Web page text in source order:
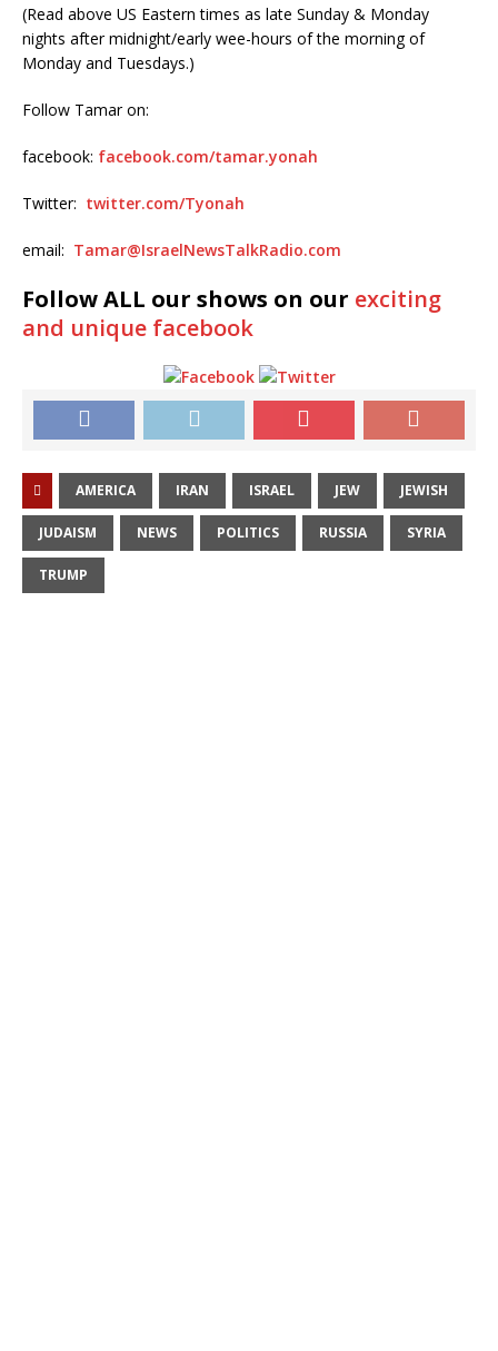
(Read above US Eastern times as late Sunday & Monday
nights after midnight/early wee-hours of the morning of
Monday and Tuesdays.)
Follow Tamar on:
facebook: facebook.com/tamar.yonah
Twitter: twitter.com/Tyonah
email: Tamar@IsraelNewsTalkRadio.com
Follow ALL our shows on our exciting
and unique facebook
AMERICA IRAN ISRAEL JEW JEWISH
JUDAISM NEWS POLITICS RUSSIA SYRIA
TRUMP